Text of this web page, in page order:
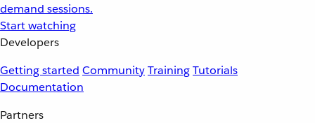
demand sessions.
Start watching
Developers
Getting started CommunityTrainingTutorials
Documentation
Partners